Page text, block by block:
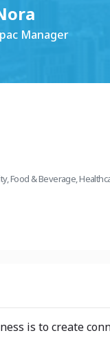
Manager
,Food & Beverage,
is to create